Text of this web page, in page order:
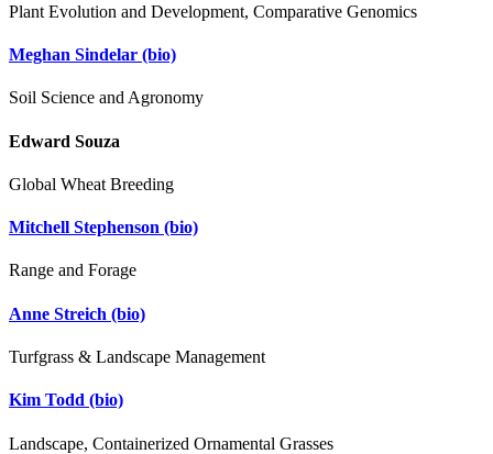
Plant Evolution and Development, Comparative Genomics
Meghan Sindelar (bio)
Soil Science and Agronomy
Edward Souza
Global Wheat Breeding
Mitchell Stephenson (bio)
Range and Forage
Anne Streich (bio)
Turfgrass & Landscape Management
Kim Todd (bio)
Landscape, Containerized Ornamental Grasses